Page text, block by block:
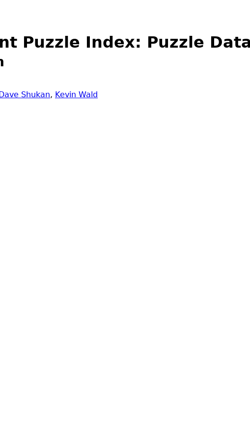
Puzzle Index: Puzzle Data
Shukan, Kevin Wald